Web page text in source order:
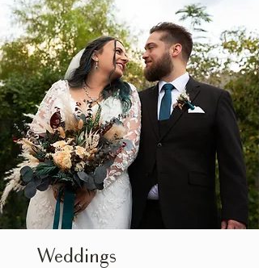
Weddings